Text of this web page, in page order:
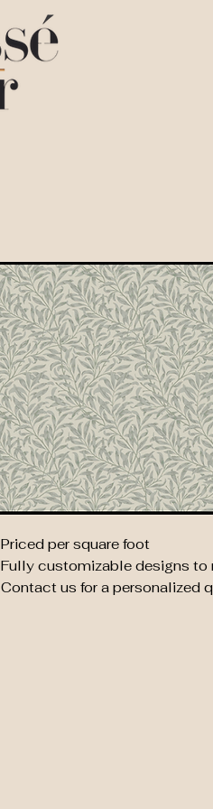
Priced per square foot
Fully customizable designs to
Contact us for a personalized